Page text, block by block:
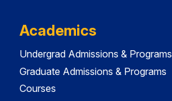
Academics
Undergrad Admissions & Programs
Graduate Admissions & Programs
Courses